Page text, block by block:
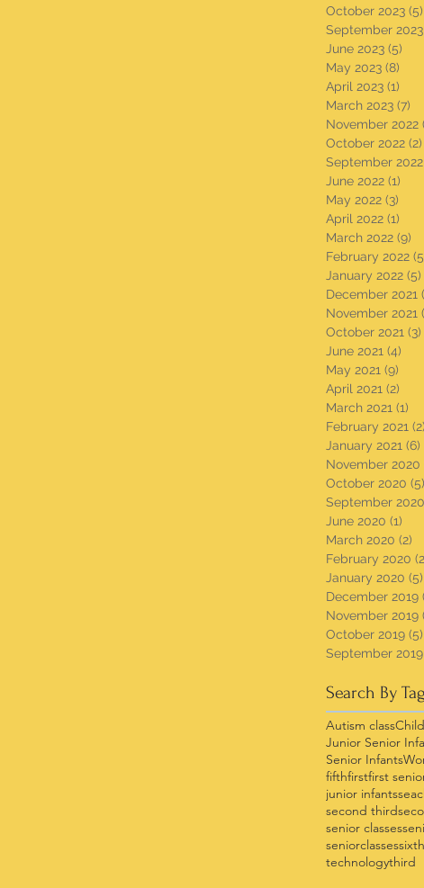
October 2023 (5)
September 2023
June 2023 (5)
May 2023 (8)
April 2023 (1)
March 2023 (7)
November 2022
October 2022 (2)
September 2022
June 2022 (1)
May 2022 (3)
April 2022 (1)
March 2022 (9)
February 2022
January 2022 (5)
December 2021
November 2021
October 2021 (3)
June 2021 (4)
May 2021 (9)
April 2021 (2)
March 2021 (1)
February 2021 (2)
January 2021 (6)
November 2020
October 2020 (5)
September 2020
June 2020 (1)
March 2020 (2)
February 2020
January 2020 (5)
December 2019
November 2019
October 2019 (5)
September 2019
Search By
Autism class
Junior Senior
Senior Infants
fifthfirstfirst
junior infants
second third
senior classes
seniorclassessixth
technologythird